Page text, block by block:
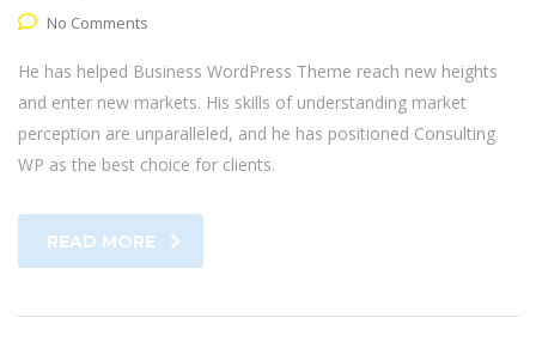
No Comments
He has helped Business WordPress Theme reach new heights
and enter new markets. His skills of understanding market
perception are unparalleled, and he has positioned Consulting
WP as the best choice for clients.
READ MORE